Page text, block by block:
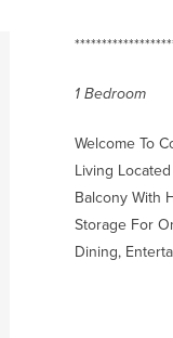
1 Bedroom
Welcome To
Living
Balcony With
Storage For
Dining,